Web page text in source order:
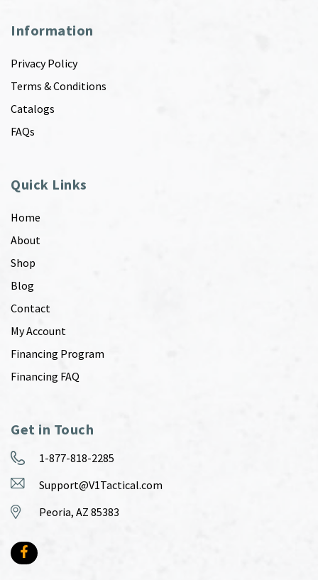
Information
Privacy Policy
Terms & Conditions
Catalogs
FAQs
Quick Links
Home
About
Shop
Blog
Contact
My Account
Financing Program
Financing FAQ
Get in Touch
1-877-818-2285
Support@V1Tactical.com
Peoria, AZ 85383